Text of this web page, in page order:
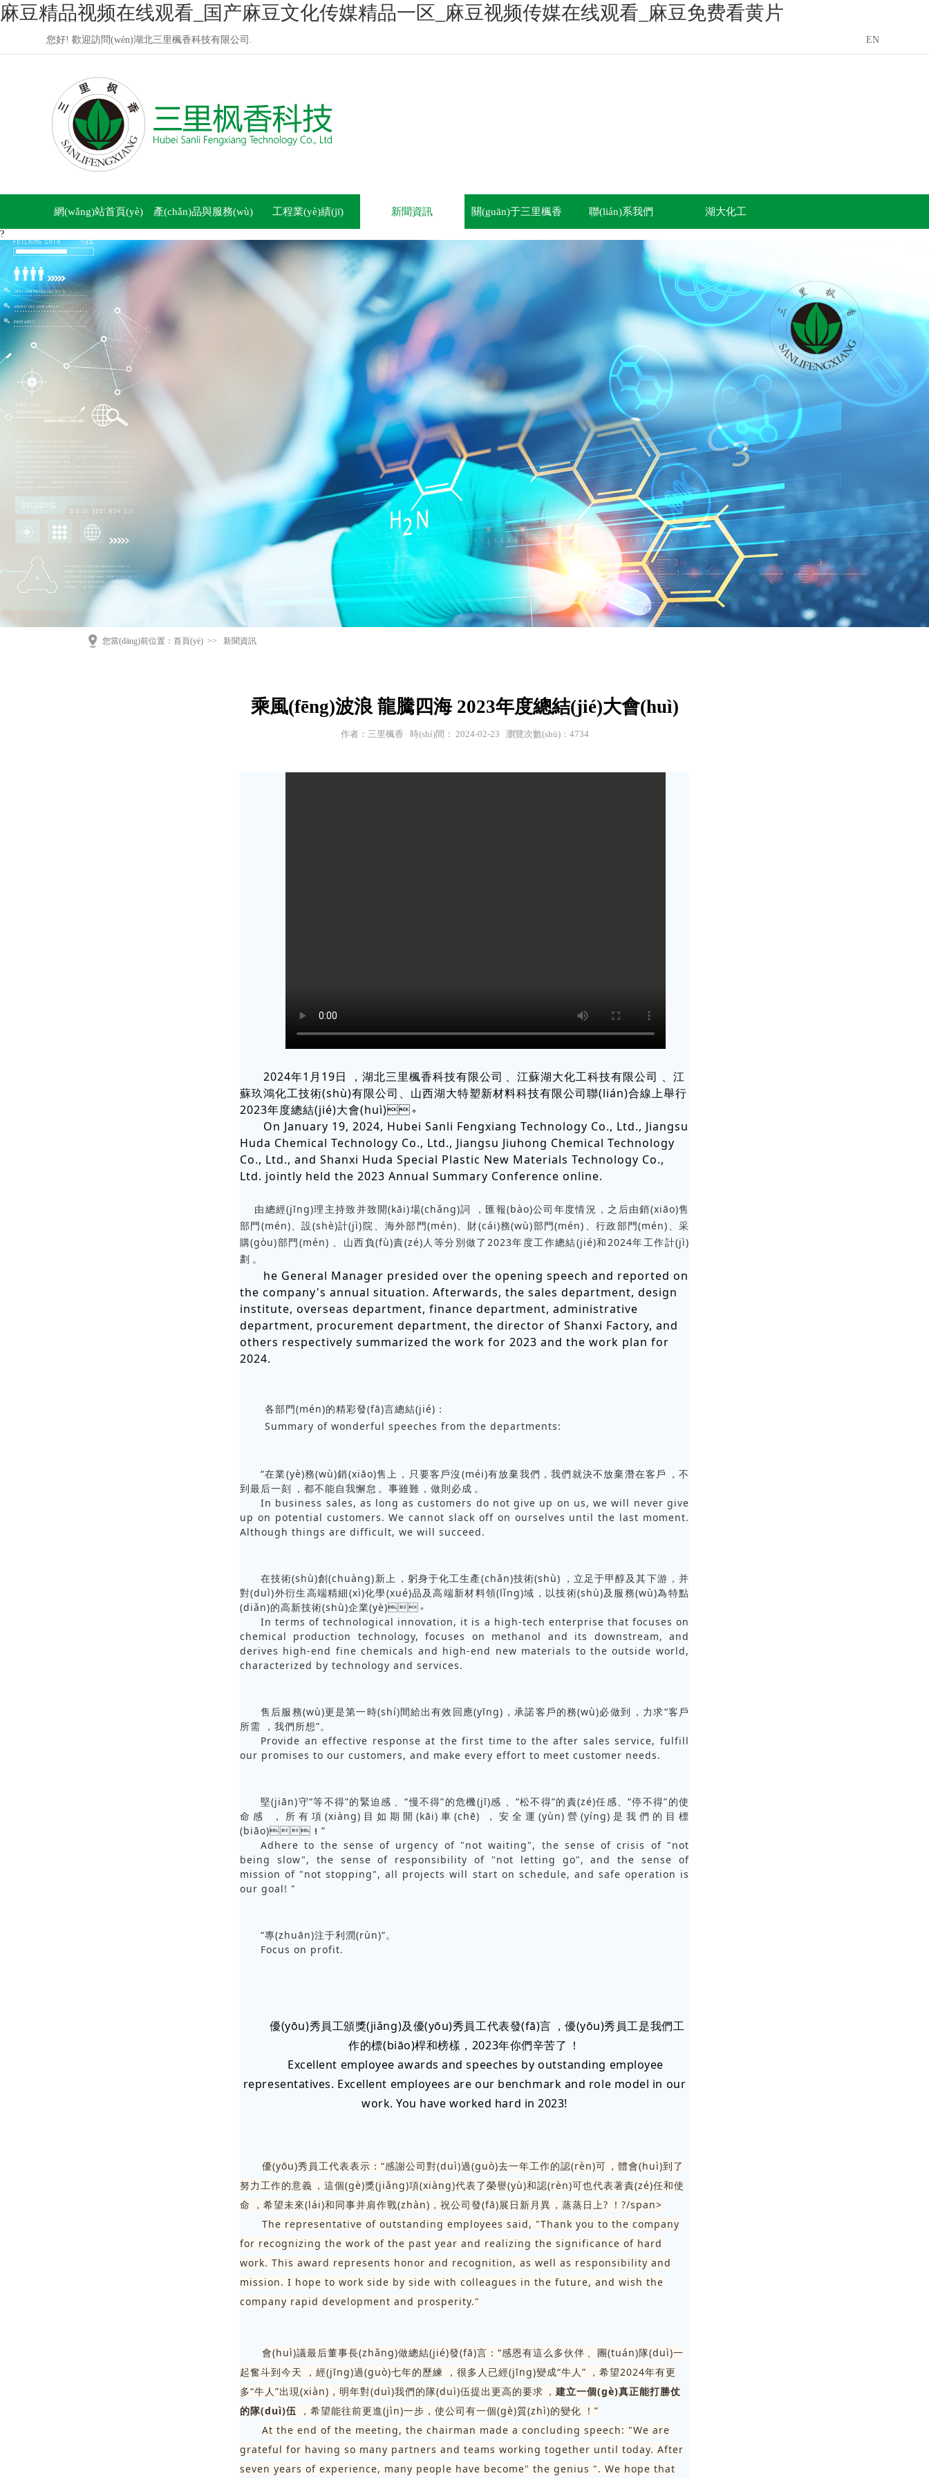
麻豆精品视频在线观看_国产麻豆文化传媒精品一区_麻豆视频传媒在线观看_麻豆免费看黄片
您好! 歡迎訪問(wèn)湖北三里楓香科技有限公司. EN
網(wǎng)站首頁(yè) 產(chǎn)品與服務(wù) 工程業(yè)績(jī) 新聞資訊 關(guān)于三里楓香 聯(lián)系我們 湖大化工
?
您當(dāng)前位置： 首頁(yè)>> 新聞資訊
乘風(fēng)波浪 龍騰四海 2023年度總結(jié)大會(huì)
作者：三里楓香 時(shí)間： 2024-02-23 瀏覽次數(shù)：4734
2024年1月19日，湖北三里楓香科技有限公司、江蘇湖大化工科技有限公司、江
蘇玖鴻化工技術(shù)有限公司、山西湖大特塑新材料科技有限公司聯(lián)合線上舉行
2023年度總結(jié)大會(huì)。
On January 19, 2024, Hubei Sanli Fengxiang Technology Co., Ltd., Jiangsu
Huda Chemical Technology Co., Ltd., Jiangsu Jiuhong Chemical Technology
Co., Ltd., and Shanxi Huda Special Plastic New Materials Technology Co.,
Ltd. jointly held the 2023 Annual Summary Conference online.
由總經(jīng)理主持致并致開(kāi)場(chǎng)詞，匯報(bào)公司年度情況，之后由銷(xiāo)售
部門(mén)、設(shè)計(jì)院、海外部門(mén)、財(cái)務(wù)部門(mén)、行政部門(mén)、采
購(gòu)部門(mén)、山西負(fù)責(zé)人等分別做了2023年度工作總結(jié)和2024年工作計(jì)
劃。
he General Manager presided over the opening speech and reported on
the company's annual situation. Afterwards, the sales department, design
institute, overseas department, finance department, administrative
department, procurement department, the director of Shanxi Factory, and
others respectively summarized the work for 2023 and the work plan for
2024.
各部門(mén)的精彩發(fā)言總結(jié)：
Summary of wonderful speeches from the departments:
“在業(yè)務(wù)銷(xiāo)售上，只要客戶沒(méi)有放棄我們，我們就決不放棄潛在客戶，不
到最后一刻，都不能自我懈怠。事雖難，做則必成。
In business sales, as long as customers do not give up on us, we will never give
up on potential customers. We cannot slack off on ourselves until the last moment.
Although things are difficult, we will succeed.
在技術(shù)創(chuàng)新上，躬身于化工生產(chǎn)技術(shù)，立足于甲醇及其下游，并
對(duì)外衍生高端精細(xì)化學(xué)品及高端新材料領(lǐng)域，以技術(shù)及服務(wù)為特點
(diǎn)的高新技術(shù)企業(yè)。
In terms of technological innovation, it is a high-tech enterprise that focuses on
chemical production technology, focuses on methanol and its downstream, and
derives high-end fine chemicals and high-end new materials to the outside world,
characterized by technology and services.
售后服務(wù)更是第一時(shí)間給出有效回應(yīng)，承諾客戶的務(wù)必做到，力求“客戶
所需，我們所想”。
Provide an effective response at the first time to the after sales service, fulfill
our promises to our customers, and make every effort to meet customer needs.
堅(jiān)守“等不得”的緊迫感、“慢不得”的危機(jī)感、“松不得”的責(zé)任感、“停不得”的使
命感，所有項(xiàng)目如期開(kāi)車(chē)，安全運(yùn)營(yíng)是我們的目標
(biāo)！”
Adhere to the sense of urgency of "not waiting", the sense of crisis of "not
being slow", the sense of responsibility of "not letting go", and the sense of
mission of "not stopping", all projects will start on schedule, and safe operation is
our goal! "
“專(zhuān)注于利潤(rùn)”。
Focus on profit.
優(yōu)秀員工頒獎(jiǎng)及優(yōu)秀員工代表發(fā)言，優(yōu)秀員工是我們工
作的標(biāo)桿和榜樣，2023年你們辛苦了！
Excellent employee awards and speeches by outstanding employee
representatives. Excellent employees are our benchmark and role model in our
work. You have worked hard in 2023!
優(yōu)秀員工代表表示：“感謝公司對(duì)過(guò)去一年工作的認(rèn)可，體會(huì)到了
努力工作的意義，這個(gè)獎(jiǎng)項(xiàng)代表了榮譽(yù)和認(rèn)可也代表著責(zé)任和使
命，希望未來(lái)和同事并肩作戰(zhàn)，祝公司發(fā)展日新月異，蒸蒸日上?！?/span>
The representative of outstanding employees said, "Thank you to the company
for recognizing the work of the past year and realizing the significance of hard
work. This award represents honor and recognition, as well as responsibility and
mission. I hope to work side by side with colleagues in the future, and wish the
company rapid development and prosperity."
會(huì)議最后董事長(zhǎng)做總結(jié)發(fā)言：“感恩有這么多伙伴、團(tuán)隊(duì)一
起奮斗到今天，經(jīng)過(guò)七年的歷練，很多人已經(jīng)變成“牛人”，希望2024年有更
多“牛人”出現(xiàn)，明年對(duì)我們的隊(duì)伍提出更高的要求，建立一個(gè)真正能打勝仗
的隊(duì)伍 ，希望能往前更進(jìn)一步，使公司有一個(gè)質(zhì)的變化！”
At the end of the meeting, the chairman made a concluding speech: "We are
grateful for having so many partners and teams working together until today. After
seven years of experience, many people have become" the genius ". We hope that